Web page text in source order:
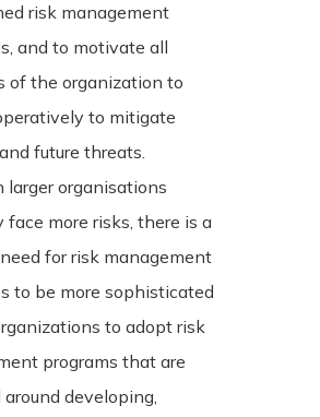
risk management
and to motivate all
of the organization to
to mitigate
future threats.
larger organisations
face more risks, there is a
for risk management
to be more sophisticated
to adopt risk
programs that are
developing,